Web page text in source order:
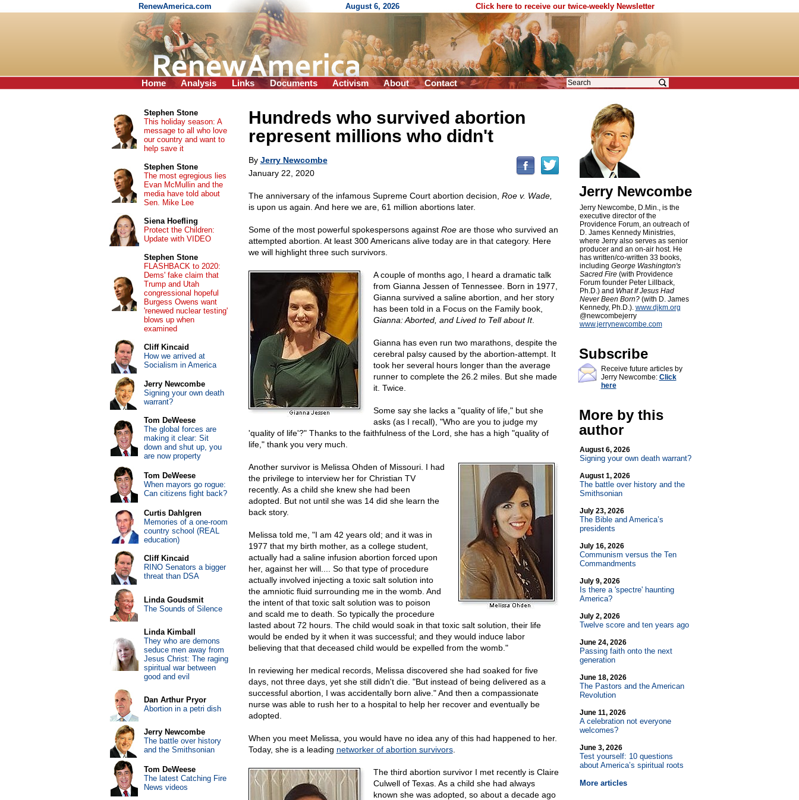
RenewAmerica.com August 6, 2026 Click here to receive our twice-weekly Newsletter
Home Analysis Links Documents Activism About Contact
Hundreds who survived abortion
represent millions who didn't
By Jerry Newcombe
January 22, 2020
The anniversary of the infamous Supreme Court abortion decision, Roe v. Wade,
is upon us again. And here we are, 61 million abortions later.
Some of the most powerful spokespersons against Roeare those who survived an
attempted abortion. At least 300 Americans alive today are in that category. Here
we will highlight three such survivors.
A couple of months ago, I heard a dramatic talk
from Gianna Jessen of Tennessee. Born in 1977,
Gianna survived a saline abortion, and her story
has been told in a Focus on the Family book,
Gianna: Aborted, and Lived to Tell about It.
Gianna has even run two marathons, despite the
cerebral palsy caused by the abortion-attempt. It
took her several hours longer than the average
runner to complete the 26.2 miles. But she made
it. Twice.
Some say she lacks a "quality of life," but she
asks (as I recall), "Who are you to judge my
'quality of life'?" Thanks to the faithfulness of the Lord, she has a high "quality of
life," thank you very much.
Another survivor is Melissa Ohden of Missouri. I had
the privilege to interview her for Christian TV
recently. As a child she knew she had been
adopted. But not until she was 14 did she learn the
back story.
Melissa told me, "I am 42 years old; and it was in
1977 that my birth mother, as a college student,
actually had a saline infusion abortion forced upon
her, against her will.... So that type of procedure
actually involved injecting a toxic salt solution into
the amniotic fluid surrounding me in the womb. And
the intent of that toxic salt solution was to poison
and scald me to death. So typically the procedure
lasted about 72 hours. The child would soak in that toxic salt solution, their life
would be ended by it when it was successful; and they would induce labor
believing that that deceased child would be expelled from the womb."
In reviewing her medical records, Melissa discovered she had soaked for five
days, not three days, yet she still didn't die. "But instead of being delivered as a
successful abortion, I was accidentally born alive." And then a compassionate
nurse was able to rush her to a hospital to help her recover and eventually be
adopted.
When you meet Melissa, you would have no idea any of this had happened to her.
Today, she is a leading networker of abortion survivors.
The third abortion survivor I met recently is Claire
Culwell of Texas. As a child she had always
known she was adopted, so about a decade ago
Jerry Newcombe
Jerry Newcombe, D.Min., is the
executive director of the
Providence Forum, an outreach of
D. James Kennedy Ministries,
where Jerry also serves as senior
producer and an on-air host. He
has written/co-written 33 books,
including George Washington's
Sacred Fire(with Providence
Forum founder Peter Lillback,
Ph.D.) and What If Jesus Had
Never Been Born?(with D. James
Kennedy, Ph.D.). www.djkm.org
@newcombejerry
www.jerrynewcombe.com
Subscribe
Receive future articles by
Jerry Newcombe: Click
here
More by this
author
August 6, 2026
Signing your own death warrant?
August 1, 2026
The battle over history and the
Smithsonian
July 23, 2026
The Bible and America’s
presidents
July 16, 2026
Communism versus the Ten
Commandments
July 9, 2026
Is there a 'spectre' haunting
America?
July 2, 2026
Twelve score and ten years ago
June 24, 2026
Passing faith onto the next
generation
June 18, 2026
The Pastors and the American
Revolution
June 11, 2026
A celebration not everyone
welcomes?
June 3, 2026
Test yourself: 10 questions
about America’s spiritual roots
More articles
Stephen Stone
This holiday season: A
message to all who love
our country and want to
help save it
Stephen Stone
The most egregious lies
Evan McMullin and the
media have told about
Sen. Mike Lee
Siena Hoefling
Protect the Children:
Update with VIDEO
Stephen Stone
FLASHBACK to 2020:
Dems' fake claim that
Trump and Utah
congressional hopeful
Burgess Owens want
'renewed nuclear testing'
blows up when
examined
Cliff Kincaid
How we arrived at
Socialism in America
Jerry Newcombe
Signing your own death
warrant?
Tom DeWeese
The global forces are
making it clear: Sit
down and shut up, you
are now property
Tom DeWeese
When mayors go rogue:
Can citizens fight back?
Curtis Dahlgren
Memories of a one-room
country school (REAL
education)
Cliff Kincaid
RINO Senators a bigger
threat than DSA
Linda Goudsmit
The Sounds of Silence
Linda Kimball
They who are demons
seduce men away from
Jesus Christ: The raging
spiritual war between
good and evil
Dan Arthur Pryor
Abortion in a petri dish
Jerry Newcombe
The battle over history
and the Smithsonian
Tom DeWeese
The latest Catching Fire
News videos